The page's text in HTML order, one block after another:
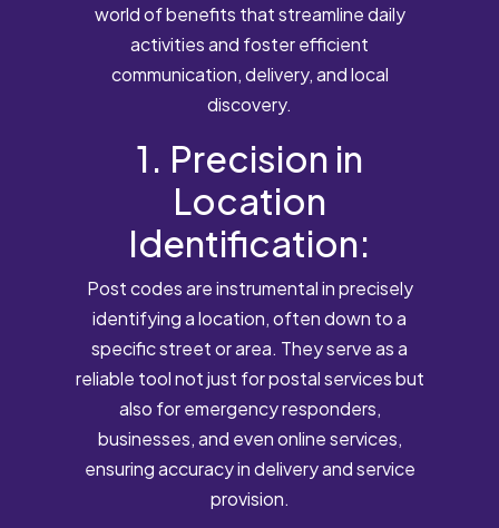
world of benefits that streamline daily
activities and foster efficient
communication, delivery, and local
discovery.
1. Precision in
Location
Identification:
Post codes are instrumental in precisely
identifying a location, often down to a
specific street or area. They serve as a
reliable tool not just for postal services but
also for emergency responders,
businesses, and even online services,
ensuring accuracy in delivery and service
provision.